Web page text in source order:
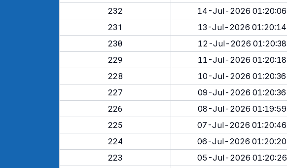
232
14-Jul-2026 01:20:06
231
13-Jul-2026 01:20:14
230
12-Jul-2026 01:20:38
229
11-Jul-2026 01:20:18
228
10-Jul-2026 01:20:36
227
09-Jul-2026 01:20:36
226
08-Jul-2026 01:19:59
225
07-Jul-2026 01:20:46
224
06-Jul-2026 01:20:20
223
05-Jul-2026 01:20:26